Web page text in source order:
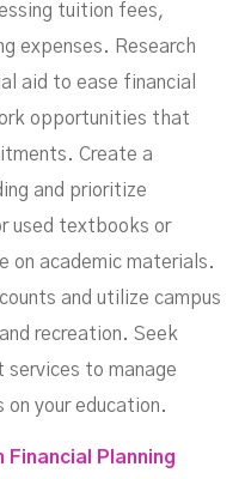
tuition fees,
expenses. Research
aid to ease financial
opportunities that
Create a
and prioritize
used textbooks or
on academic materials.
and utilize campus
recreation. Seek
services to manage
your education.
Financial Planning